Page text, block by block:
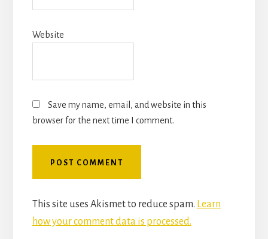
Website
Save my name, email, and website in this
browser for the next time I comment.
This site uses Akismet to reduce spam.
Learn
how your comment data is processed.